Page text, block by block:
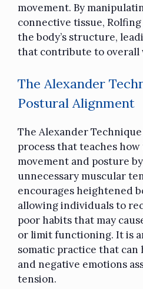
movement. By
connective tissue,
the body’s structure,
that contribute to overall
The Alexander
Postural Alignment
The Alexander
process that teaches
movement and posture
unnecessary muscular
encourages heightened
allowing individuals to
poor habits that may
or limit functioning. It is
somatic practice that can
and negative emotions
tension.